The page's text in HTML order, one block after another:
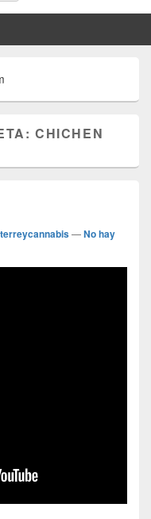
CHICHEN
—No hay